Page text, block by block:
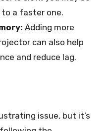
a faster one.
Adding more
can also help
and reduce lag.
issue, but it’s